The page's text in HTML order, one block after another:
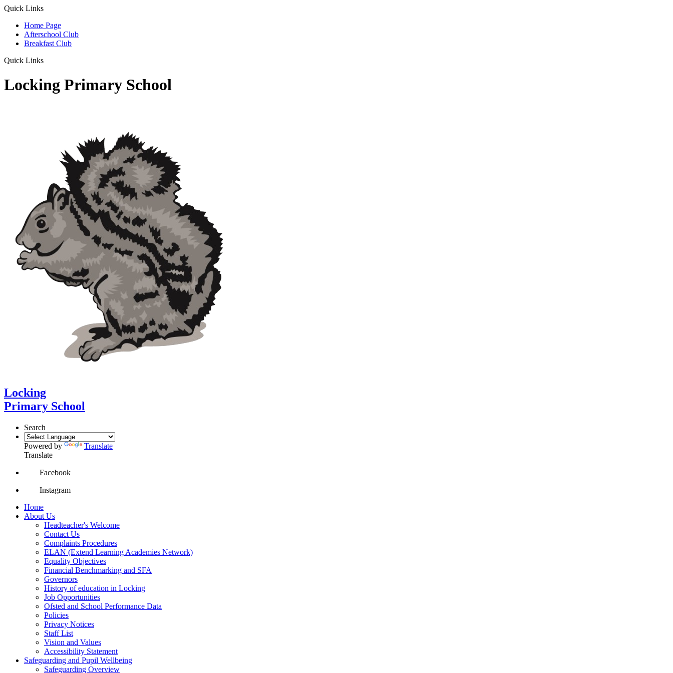
Quick Links
Home Page
Afterschool Club
Breakfast Club
Quick Links
Locking Primary School
Locking
Primary School
Search
Powered by
Translate
Translate
Facebook
Instagram
Home
About Us
Headteacher's Welcome
Contact Us
Complaints Procedures
ELAN (Extend Learning Academies Network)
Equality Objectives
Financial Benchmarking and SFA
Governors
History of education in Locking
Job Opportunities
Ofsted and School Performance Data
Policies
Privacy Notices
Staff List
Vision and Values
Accessibility Statement
Safeguarding and Pupil Wellbeing
Safeguarding Overview